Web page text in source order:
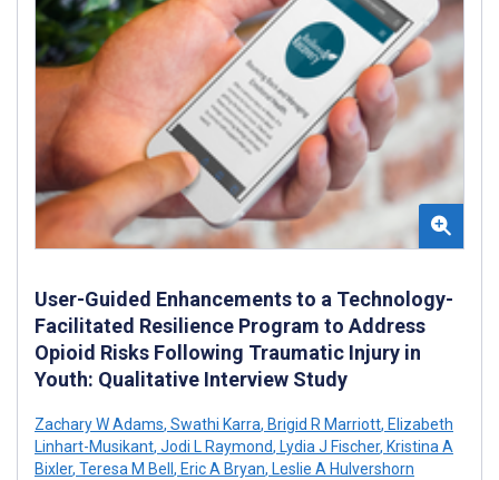
User-Guided Enhancements to a Technology-
Facilitated Resilience Program to Address
Opioid Risks Following Traumatic Injury in
Youth: Qualitative Interview Study
Zachary W Adams, Swathi Karra, Brigid R Marriott, Elizabeth
Linhart-Musikant, Jodi L Raymond, Lydia J Fischer, Kristina A
Bixler, Teresa M Bell , Eric A Bryan, Leslie A Hulvershorn